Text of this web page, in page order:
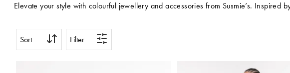
Elevate your style with colourful jewellery and accessories from Susmie’s.
Sort Filter